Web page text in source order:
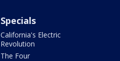
Specials
California's Electric
Revolution
The Four